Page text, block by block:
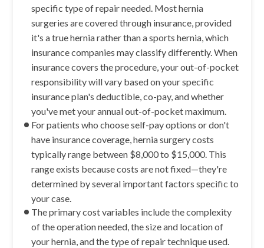
specific type of repair needed. Most hernia
surgeries are covered through insurance, provided
it's a true hernia rather than a sports hernia, which
insurance companies may classify differently. When
insurance covers the procedure, your out-of-pocket
responsibility will vary based on your specific
insurance plan's deductible, co-pay, and whether
you've met your annual out-of-pocket maximum.
For patients who choose self-pay options or don't
have insurance coverage, hernia surgery costs
typically range between $8,000 to $15,000. This
range exists because costs are not fixed—they're
determined by several important factors specific to
your case.
The primary cost variables include the complexity
of the operation needed, the size and location of
your hernia, and the type of repair technique used.